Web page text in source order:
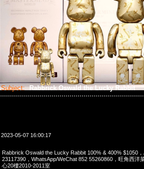
Subject: Rabbrick Oswald the Lucky Rabbit
2023-05-07 16:00:17
Rabbrick Oswald the Lucky Rabbit 100% & 400% $1050
23117390，WhatsApp/WeChat 852 55260860，旺角西洋
心20樓2010-2011室